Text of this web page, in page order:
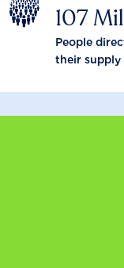
107
People
their supply